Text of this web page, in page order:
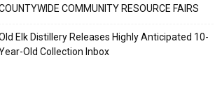
COMMUNITY RESOURCE FAIRS
Elk Distillery Releases Highly Anticipated 10-
Old Collection Inbox